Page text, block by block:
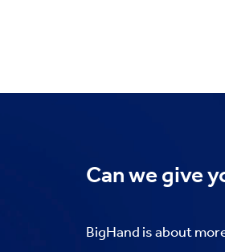
Can wegive
BigHand is about